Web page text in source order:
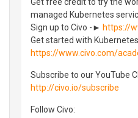
managed Kubernetes
Sign up to Civo -► https://
Get started with
https://www.civo.com/
Subscribe to our YouTube
http://civo.io/subscribe
Follow Civo: